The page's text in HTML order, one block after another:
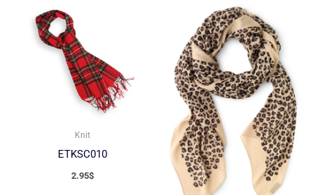
Knit
ETKSC010
2.95$